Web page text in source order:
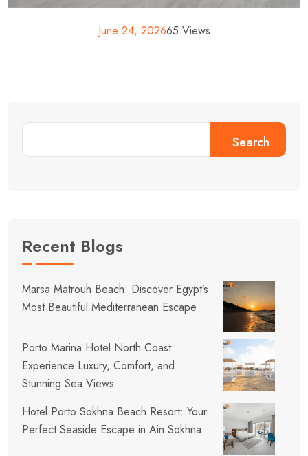
June 24, 202665 Views
Search
Recent Blogs
Marsa Matrouh Beach: Discover Egypt’s
Most Beautiful Mediterranean Escape
Porto Marina Hotel North Coast:
Experience Luxury, Comfort, and
Stunning Sea Views
Hotel Porto Sokhna Beach Resort: Your
Perfect Seaside Escape in Ain Sokhna